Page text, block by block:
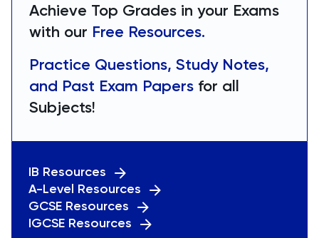
Achieve Top Grades in your Exams
with our Free Resources.
Practice Questions, Study Notes,
and Past Exam Papers for all
Subjects!
IB Resources
A-Level Resources
GCSE Resources
IGCSE Resources